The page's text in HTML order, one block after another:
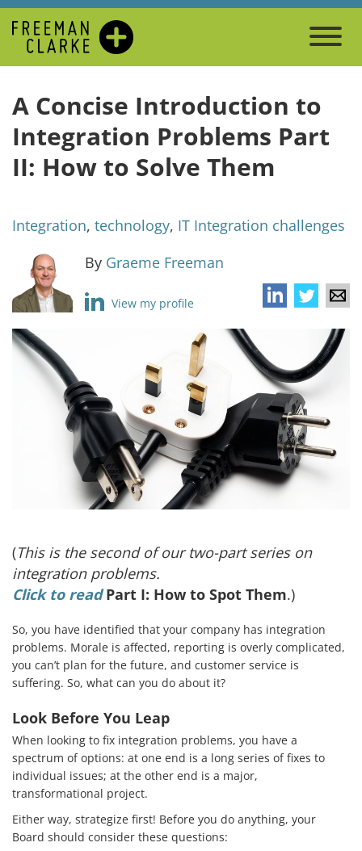
A Concise Introduction to
Integration Problems Part
II: How to Solve Them
Integration, technology, IT Integration challenges
By Graeme Freeman
View my profile
(This is the second of our two-part series on
integration problems.
Click to readPart I: How to Spot Them.)
So, you have identified that your company has integration
problems. Morale is affected, reporting is overly complicated,
you can’t plan for the future, and customer service is
suffering. So, what can you do about it?
Look Before You Leap
When looking to fix integration problems, you have a
spectrum of options: at one end is a long series of fixes to
individual issues; at the other end is a major,
transformational project.
Either way, strategize first! Before you do anything, your
Board should consider these questions: